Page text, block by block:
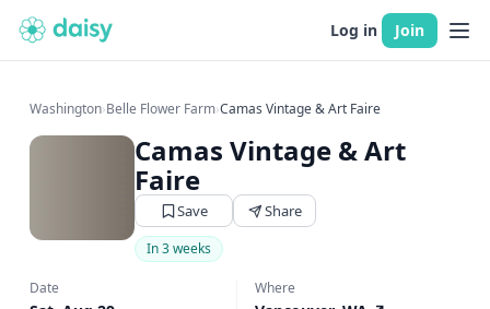
Log in Join
Washington›Belle Flower Farm›Camas Vintage & Art Faire
Camas Vintage & Art
Faire
Save Share
In 3 weeks
Date Where